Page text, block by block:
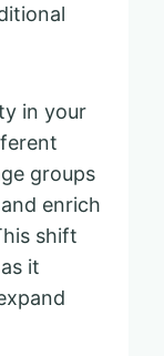
in your
groups
enrich
shift
it